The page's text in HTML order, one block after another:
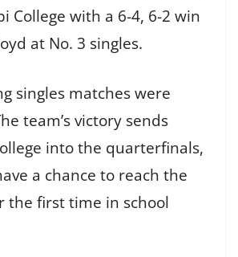
College with a 6-4, 6-2 win
at No. 3 singles.
singles matches were
team’s victory sends
into the quarterfinals,
a chance to reach the
the first time in school